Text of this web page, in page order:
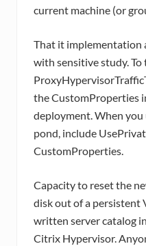
current machine (or
That it implementation
with sensitive study. To
the CustomProperties
deployment. When you
pond, include
CustomProperties.
Capacity to reset the
disk out of a persistent
written server catalog
Citrix Hypervisor.